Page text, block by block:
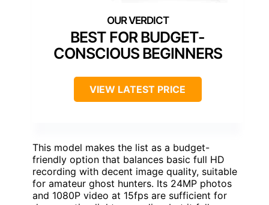
BEST FOR BUDGET-
CONSCIOUS BEGINNERS
VIEW LATEST PRICE
This model makes the list as a budget-
friendly option that balances basic full HD
recording with decent image quality, suitable
for amateur ghost hunters. Its 24MP photos
and 1080P video at 15fps are sufficient for